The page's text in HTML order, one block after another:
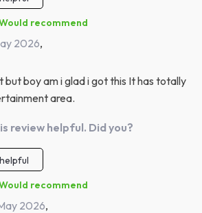
recommend
2026,
but boy am i glad i got this It has totally
area.
review helpful. Did you?
recommend
2026,